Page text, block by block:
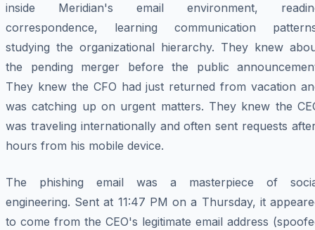
inside Meridian's email environment,
correspondence, learning communication
studying the organizational hierarchy. They knew
the pending merger before the public
They knew the CFO had just returned from vacation
was catching up on urgent matters. They knew the
was traveling internationally and often sent requests
hours from his mobile device.
The phishing email was a masterpiece of
engineering. Sent at 11:47 PM on a Thursday, it
to come from the CEO's legitimate email address